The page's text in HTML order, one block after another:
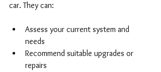
car. They can:
Assess your current system and
needs
Recommend suitable upgrades or
repairs